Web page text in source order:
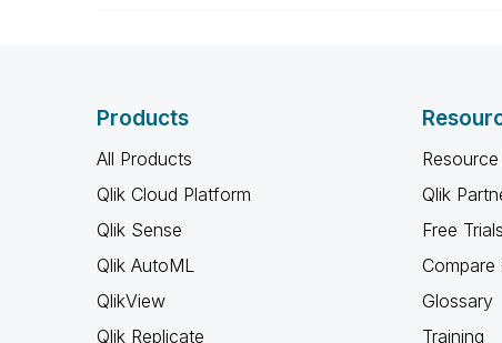
Products
All Products
Qlik Cloud Platform
Qlik Sense
Qlik AutoML
QlikView
Qlik Replicate
Qlik
Free Trials
Compare
Glossary
Training